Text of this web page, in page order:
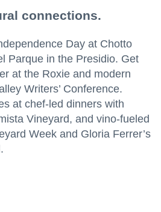
connections.
Day at Chotto
Parque in the Presidio. Get
at the Roxie and modern
Writers’ Conference.
at chef-led dinners with
Vineyard, and vino-fueled
Week and Gloria Ferrer’s